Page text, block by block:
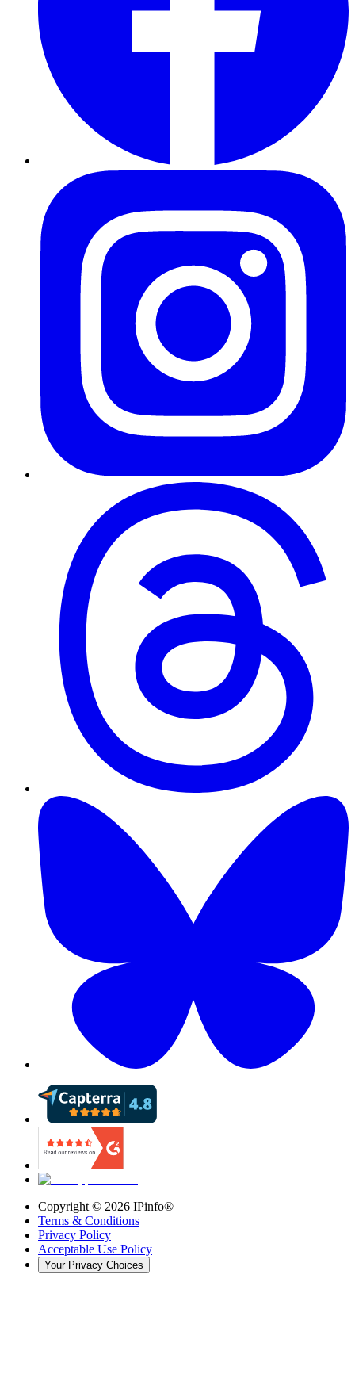
Copyright © 2026 IPinfo®
Terms & Conditions
Privacy Policy
Acceptable Use Policy
Your Privacy Choices